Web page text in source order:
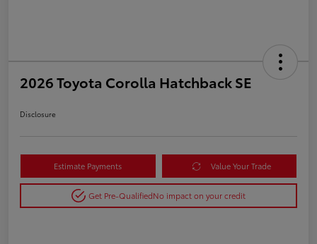
2026 Toyota Corolla Hatchback SE
Disclosure
Estimate Payments Value Your Trade
Get Pre-QualifiedNo impact on your credit